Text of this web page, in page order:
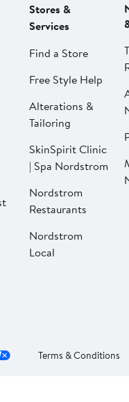
Stores &
Services
Find a Store
Free Style Help
Alterations &
Tailoring
SkinSpirit Clinic
| Spa Nordstrom
Nordstrom
Restaurants
Nordstrom
Local
Terms & Conditions